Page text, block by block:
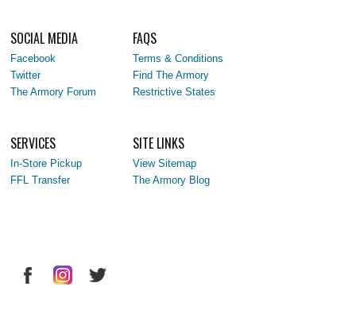
SOCIAL MEDIA
Facebook
Twitter
The Armory Forum
FAQS
Terms & Conditions
Find The Armory
Restrictive States
SERVICES
In-Store Pickup
FFL Transfer
SITE LINKS
View Sitemap
The Armory Blog